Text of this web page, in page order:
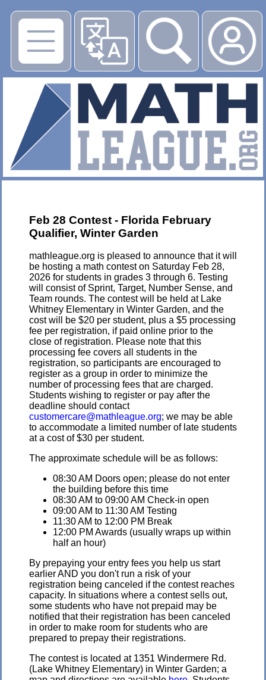
▶
Feb 28 Contest - Florida February
Qualifier, Winter Garden
mathleague.org is pleased to announce that it will
be hosting a math contest on Saturday Feb 28,
2026 for students in grades 3 through 6. Testing
will consist of Sprint, Target, Number Sense, and
Team rounds. The contest will be held at Lake
Whitney Elementary in Winter Garden, and the
cost will be $20 per student, plus a $5 processing
fee per registration, if paid online prior to the
close of registration. Please note that this
processing fee covers all students in the
registration, so participants are encouraged to
register as a group in order to minimize the
number of processing fees that are charged.
Students wishing to register or pay after the
deadline should contact
customercare@mathleague.org; we may be able
to accommodate a limited number of late students
at a cost of $30 per student.
The approximate schedule will be as follows:
08:30 AM Doors open; please do not enter
the building before this time
08:30 AM to 09:00 AM Check-in open
09:00 AM to 11:30 AM Testing
11:30 AM to 12:00 PM Break
12:00 PM Awards (usually wraps up within
half an hour)
By prepaying your entry fees you help us start
earlier AND you don't run a risk of your
registration being canceled if the contest reaches
capacity. In situations where a contest sells out,
some students who have not prepaid may be
notified that their registration has been canceled
in order to make room for students who are
prepared to prepay their registrations.
The contest is located at 1351 Windermere Rd.
(Lake Whitney Elementary) in Winter Garden; a